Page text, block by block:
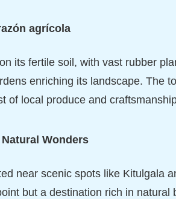
agrícola
its fertile soil, with vast rubber
enriching its landscape. The
of local produce and
Wonders
near scenic spots like Kitulgala
but a destination rich in natural